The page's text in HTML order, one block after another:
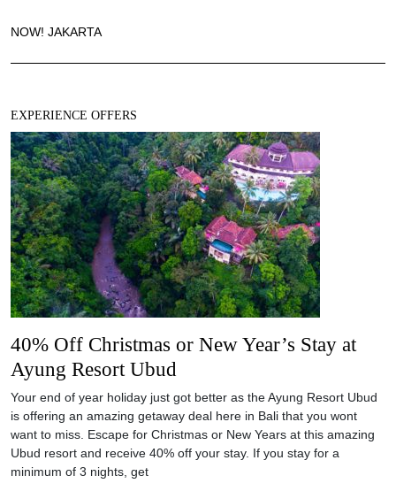
NOW! JAKARTA
EXPERIENCE OFFERS
40% Off Christmas or New Year’s Stay at
Ayung Resort Ubud
Your end of year holiday just got better as the Ayung Resort Ubud
is offering an amazing getaway deal here in Bali that you wont
want to miss. Escape for Christmas or New Years at this amazing
Ubud resort and receive 40% off your stay. If you stay for a
minimum of 3 nights, get